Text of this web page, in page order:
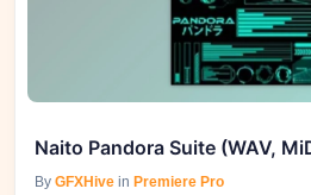
By GFXHive in Premiere Pro